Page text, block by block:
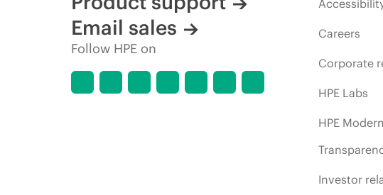
Email sales
Follow HPE on
Careers
Corporate
HPE Labs
HPE
Investor